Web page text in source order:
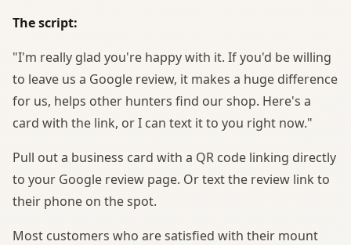
The script:
"I'm really glad you're happy with it. If you'd be willing
to leave us a Google review, it makes a huge difference
for us, helps other hunters find our shop. Here's a
card with the link, or I can text it to you right now."
Pull out a business card with a QR code linking directly
to your Google review page. Or text the review link to
their phone on the spot.
Most customers who are satisfied with their mount